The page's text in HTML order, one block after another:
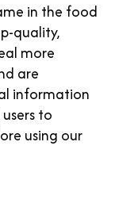
in the food
quality,
more
are
information
to
using our